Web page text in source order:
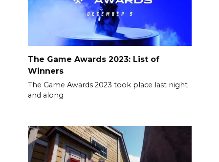
The Game Awards 2023: List of
Winners
The Game Awards 2023 took place last night
and along